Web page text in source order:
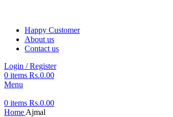
Happy Customer
About us
Contact us
Login / Register
0 items Rs.0.00
Menu
0 items Rs.0.00
Home Ajmal